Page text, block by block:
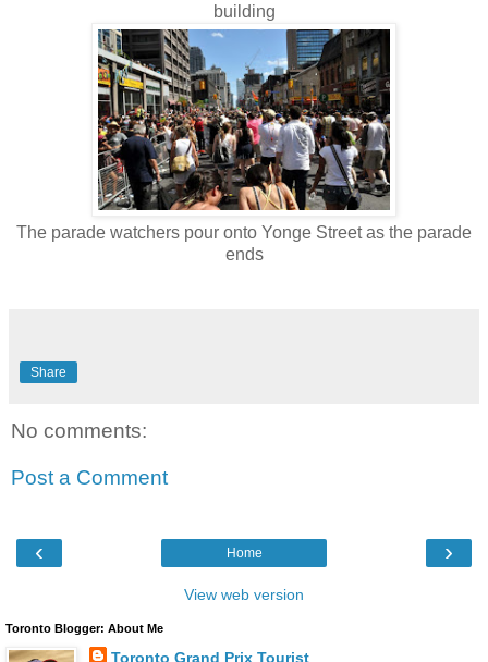
building
The parade watchers pour onto Yonge Street as the parade
ends
Share
No comments:
Post a Comment
‹ ›
Home
View web version
Toronto Blogger: About Me
Toronto Grand Prix Tourist